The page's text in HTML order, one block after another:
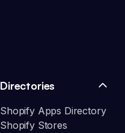
Directories
Shopify Apps Directory
Shopify Stores